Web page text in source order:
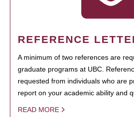
REFERENCE
A minimum of two references are
graduate programs at UBC.
requested from individuals who are
report on your academic ability and
READ MORE